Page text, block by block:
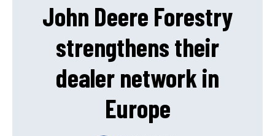
John Deere Forestry
strengthens their
dealer network in
Europe